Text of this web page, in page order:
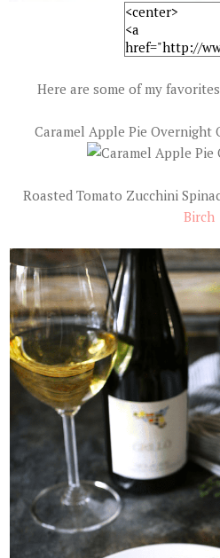
Here are some of my
Caramel Apple Pie Overnight
Roasted Tomato Zucchini
Birch